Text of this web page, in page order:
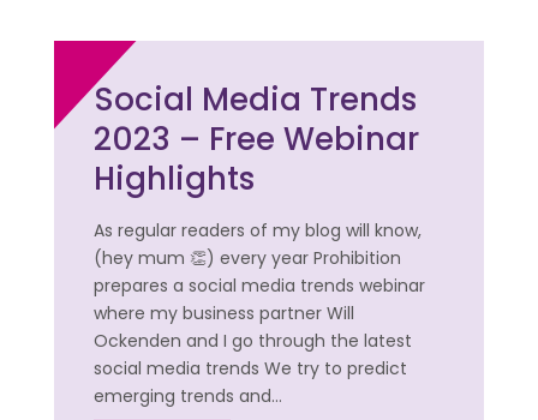
Social Media Trends
2023 – Free Webinar
Highlights
As regular readers of my blog will know,
(hey mum 👏) every year Prohibition
prepares a social media trends webinar
where my business partner Will
Ockenden and I go through the latest
social media trends We try to predict
emerging trends and…